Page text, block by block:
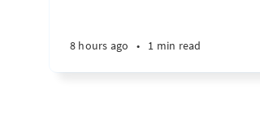
8 hours ago • 1 min read